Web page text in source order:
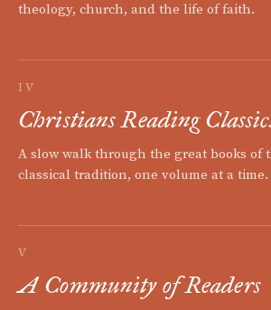
theology, church, and the life of faith.
IV
Christians Reading
A slow walk through the great books of
classical tradition, one volume at a time.
V
A Community of Readers